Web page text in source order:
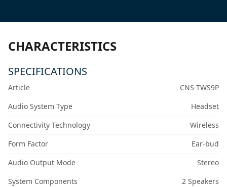
CHARACTERISTICS
SPECIFICATIONS
Article
CNS-TWS9P
Audio System Type
Headset
Connectivity Technology
Wireless
Form Factor
Ear-bud
Audio Output Mode
Stereo
System Components
2 Speakers